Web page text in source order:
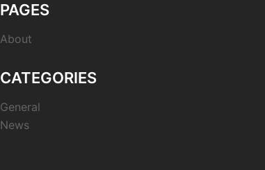
PAGES
About
CATEGORIES
General
News